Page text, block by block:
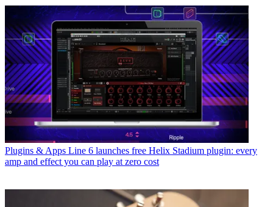
Plugins & Apps Line 6 launches free Helix Stadium plugin: every
amp and effect you can play at zero cost